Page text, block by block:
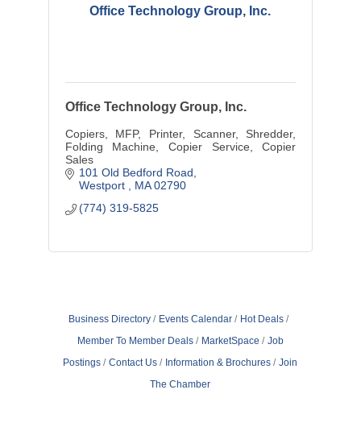
Office Technology Group, Inc.
Office Technology Group, Inc.
Copiers, MFP, Printer, Scanner, Shredder,
Folding Machine, Copier Service, Copier
Sales
101 Old Bedford Road
Westport
MA 02790
(774) 319-5825
Business Directory Events Calendar
Hot Deals
Member To Member Deals
MarketSpace
Job
Postings
Contact Us Information & Brochures
Join
The Chamber